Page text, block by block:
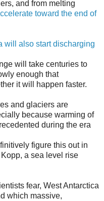
and from melting
toward the end of
will also start discharging
will take centuries to
enough that
it will happen faster.
and glaciers are
because warming of
during the era
figure this out in
a sea level rise
fear, West Antarctica
which massive,